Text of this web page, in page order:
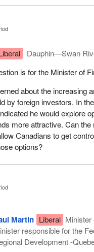
Dauphin—Swan
is for the Minister of
about the increasing
by foreign investors. In
he would explore
more attractive. Can the
Canadians to get
options?
Martin Liberal Minister
responsible for the
Development -